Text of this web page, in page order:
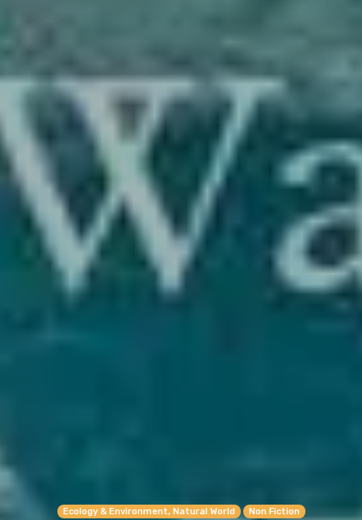
Ecology & Environment, Natural World Non Fiction